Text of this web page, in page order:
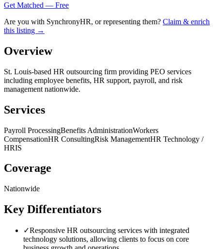
Get Matched — Free
Are you with SynchronyHR, or representing them? Claim & enrich
this listing →
Overview
St. Louis-based HR outsourcing firm providing PEO services
including employee benefits, HR support, payroll, and risk
management nationwide.
Services
Payroll ProcessingBenefits AdministrationWorkers
CompensationHR ConsultingRisk ManagementHR Technology /
HRIS
Coverage
Nationwide
Key Differentiators
✓Responsive HR outsourcing services with integrated
technology solutions, allowing clients to focus on core